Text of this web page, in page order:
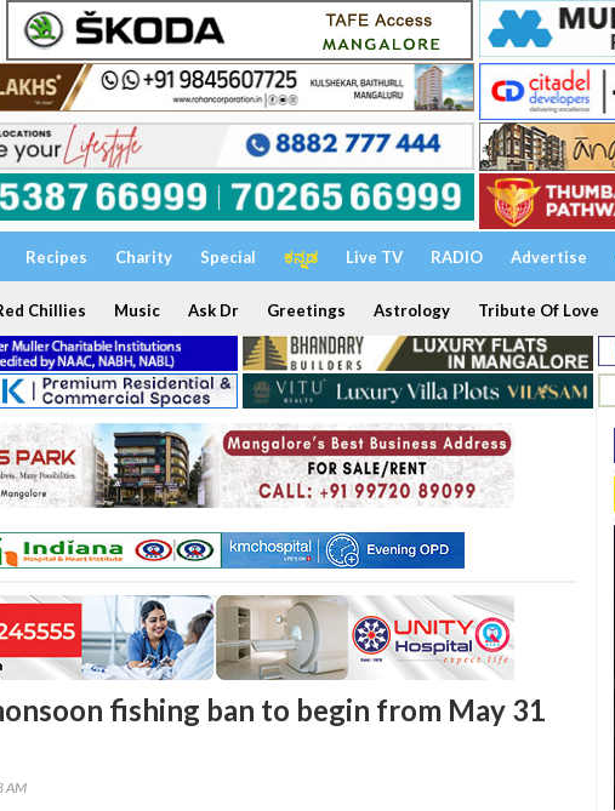
Recipes Charity Special ಕನ್ನಡ Live TV RADIO Advertise
Chillies Music Ask Dr Greetings Astrology Tribute Of Love
fishing ban to begin from May 31
AM